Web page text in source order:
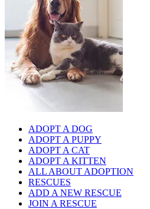
ADOPT A DOG
ADOPT A PUPPY
ADOPT A CAT
ADOPT A KITTEN
ALL ABOUT ADOPTION
RESCUES
ADD A NEW RESCUE
JOIN A RESCUE